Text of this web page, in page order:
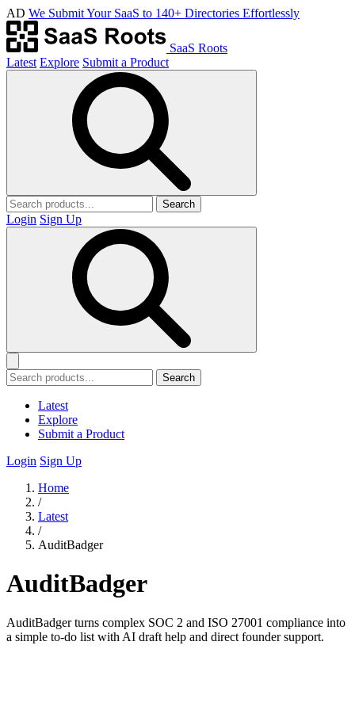
AD We Submit Your SaaS to 140+ Directories Effortlessly
SaaS Roots
Latest Explore Submit a Product
Search
Login Sign Up
Search
Latest
Explore
Submit a Product
Login Sign Up
Home
/
Latest
/
AuditBadger
AuditBadger
AuditBadger turns complex SOC 2 and ISO 27001 compliance into
a simple to-do list with AI draft help and direct founder support.